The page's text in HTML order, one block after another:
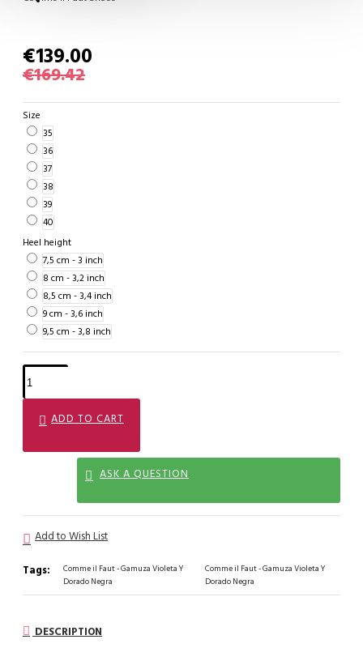
€139.00
€169.42
Size
35
36
37
38
39
40
Heel height
7,5 cm - 3 inch
8 cm - 3,2 inch
8,5 cm - 3,4 inch
9 cm - 3,6 inch
9,5 cm - 3,8 inch
ADD TO CART
ASK A QUESTION
Add to Wish List
Tags:
Comme il Faut - Gamuza Violeta Y
Dorado Negra
Comme il Faut - Gamuza Violeta Y
Dorado Negra
DESCRIPTION